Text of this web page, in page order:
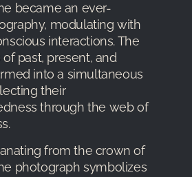
became an ever-
modulating with
interactions. The
past, present, and
into a simultaneous
their
through the web of
from the crown of
photograph symbolizes